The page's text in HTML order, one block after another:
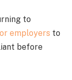
to
employers to
before